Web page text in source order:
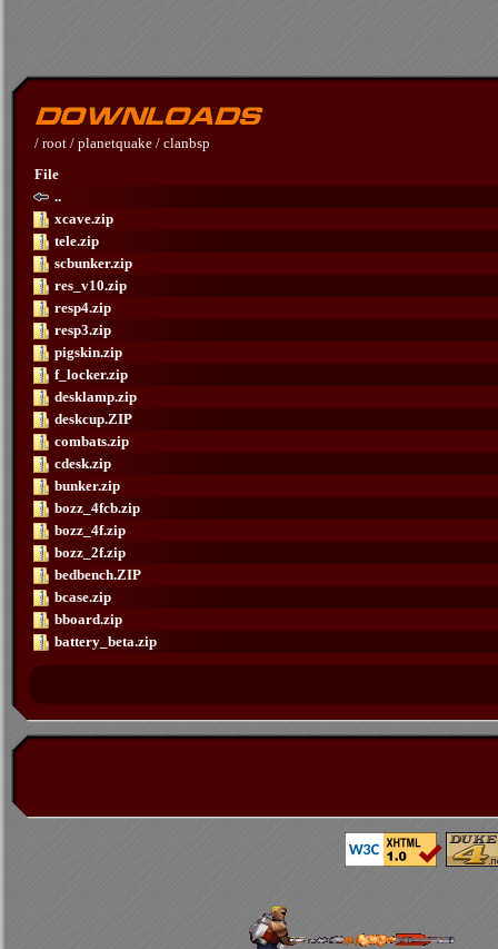
/ root / planetquake / clanbsp
File
..
xcave.zip
tele.zip
scbunker.zip
res_v10.zip
resp4.zip
resp3.zip
pigskin.zip
f_locker.zip
desklamp.zip
deskcup.ZIP
combats.zip
cdesk.zip
bunker.zip
bozz_4fcb.zip
bozz_4f.zip
bozz_2f.zip
bedbench.ZIP
bcase.zip
bboard.zip
battery_beta.zip